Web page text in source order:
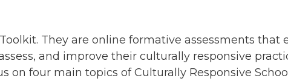
They are online formative assessments that
and improve their culturally responsive
on four main topics of Culturally Responsive